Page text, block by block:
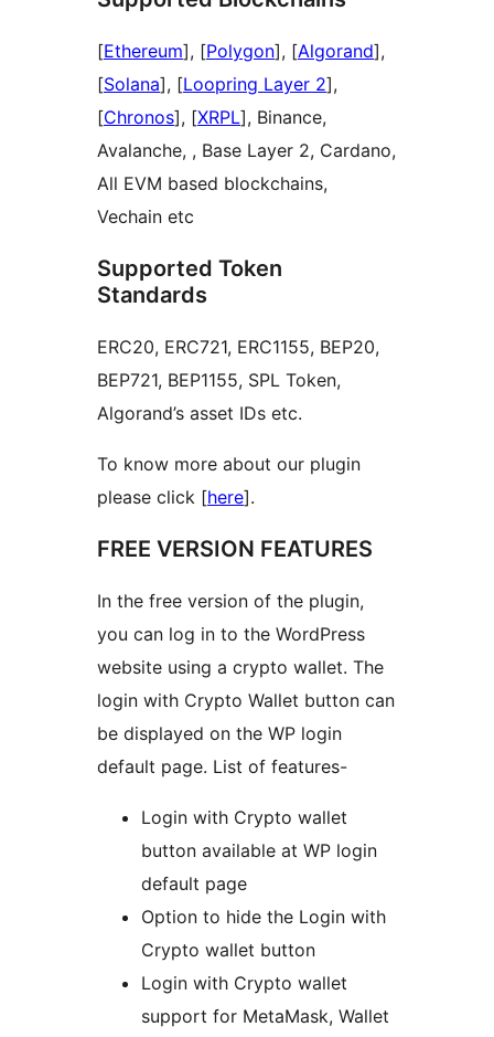
[Ethereum], [Polygon], [Algorand],
[Solana], [Loopring Layer 2],
[Chronos], [XRPL], Binance,
Avalanche, , Base Layer 2, Cardano,
All EVM based blockchains,
Vechain etc
Supported Token
Standards
ERC20, ERC721, ERC1155, BEP20,
BEP721, BEP1155, SPL Token,
Algorand’s asset IDs etc.
To know more about our plugin
please click [here].
FREE VERSION FEATURES
In the free version of the plugin,
you can log in to the WordPress
website using a crypto wallet. The
login with Crypto Wallet button can
be displayed on the WP login
default page. List of features-
Login with Crypto wallet
button available at WP login
default page
Option to hide the Login with
Crypto wallet button
Login with Crypto wallet
support for MetaMask, Wallet